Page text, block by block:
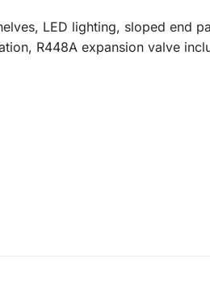
LED lighting, sloped end
R448A expansion valve